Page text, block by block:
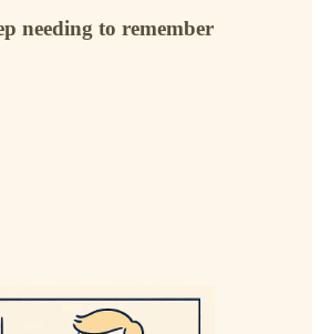
needing to remember